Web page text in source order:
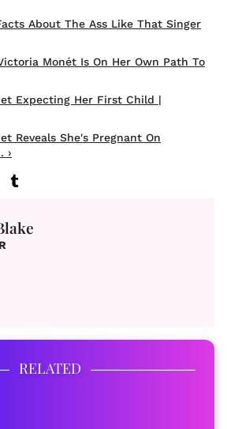
About The Ass Like That Singer
Monét Is On Her Own Path To
Expecting Her First Child |
Reveals She's Pregnant On
›
RELATED